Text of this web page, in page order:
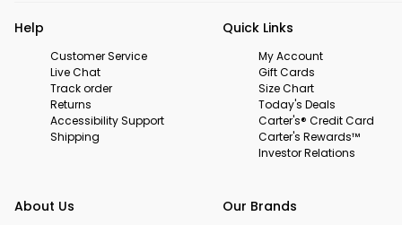
Help
Customer Service
Live Chat
Track order
Returns
Accessibility Support
Shipping
Quick Links
My Account
Gift Cards
Size Chart
Today's Deals
Carter's® Credit Card
Carter's Rewards™
Investor Relations
About Us Our Brands